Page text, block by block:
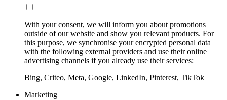
With your consent, we will inform you about promotions
outside of our website and show you relevant products. For
this purpose, we synchronise your encrypted personal data
with the following external providers and use their online
advertising channels if you already use their services:
Bing, Criteo, Meta, Google, LinkedIn, Pinterest, TikTok
Marketing